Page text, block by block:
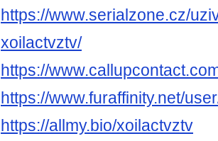
https://www.serialzone.cz/
xoilactvztv/
https://
https://www.furaffinity.net/
https://allmy.bio/xoilactvztv